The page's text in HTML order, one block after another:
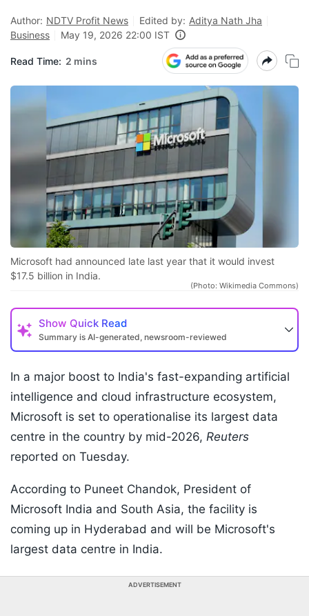
Author: NDTV Profit News Edited by: Aditya Nath Jha
Business
May 19, 2026 22:00 IST
Read Time: 2 mins
Microsoft had announced late last year that it would invest
$17.5 billion in India.
(Photo: Wikimedia Commons)
Show Quick Read
Summary is AI-generated, newsroom-reviewed
In a major boost to India's fast-expanding artificial
intelligence and cloud infrastructure ecosystem,
Microsoft is set to operationalise its largest data
centre in the country by mid-2026, Reuters
reported on Tuesday.
According to Puneet Chandok, President of
Microsoft India and South Asia, the facility is
coming up in Hyderabad and will be Microsoft's
largest data centre in India.
ADVERTISEMENT